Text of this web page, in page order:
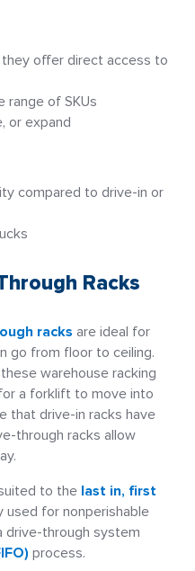
offer direct access to
range of SKUs
or expand
compared to drive-in or
Racks
racks are ideal for
go from floor to ceiling.
warehouse racking
a forklift to move into
that drive-in racks have
through racks allow
to the last in, first
used for nonperishable
drive-through system
process.